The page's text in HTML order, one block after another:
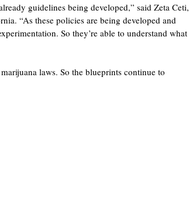
guidelines being developed,” said Zeta Ceti,
“As these policies are being developed and
So they’re able to understand what
laws. So the blueprints continue to